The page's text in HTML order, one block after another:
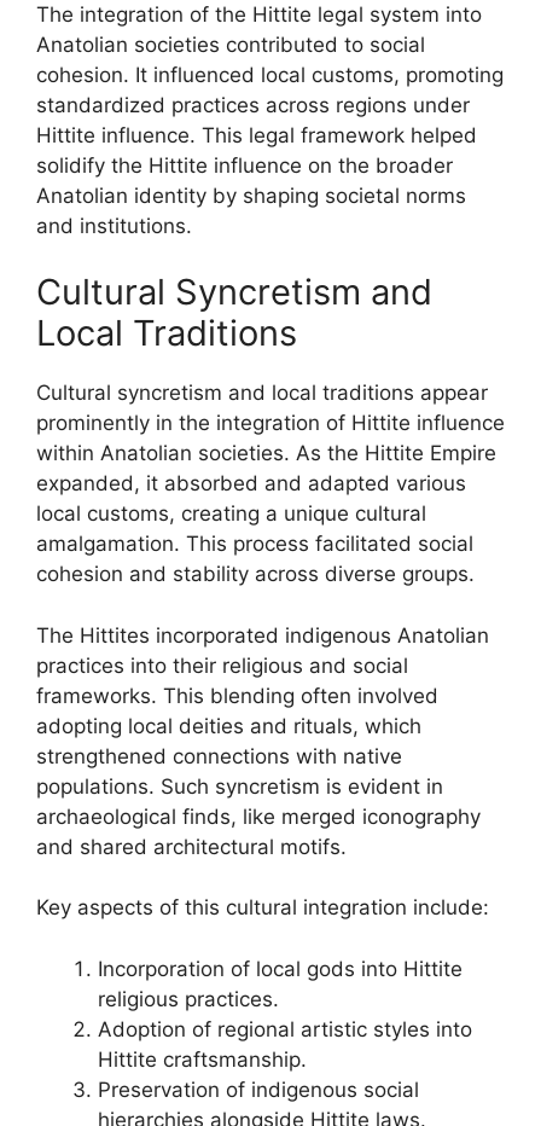
The integration of the Hittite legal system into
Anatolian societies contributed to social
cohesion. It influenced local customs, promoting
standardized practices across regions under
Hittite influence. This legal framework helped
solidify the Hittite influence on the broader
Anatolian identity by shaping societal norms
and institutions.
Cultural Syncretism and
Local Traditions
Cultural syncretism and local traditions appear
prominently in the integration of Hittite influence
within Anatolian societies. As the Hittite Empire
expanded, it absorbed and adapted various
local customs, creating a unique cultural
amalgamation. This process facilitated social
cohesion and stability across diverse groups.
The Hittites incorporated indigenous Anatolian
practices into their religious and social
frameworks. This blending often involved
adopting local deities and rituals, which
strengthened connections with native
populations. Such syncretism is evident in
archaeological finds, like merged iconography
and shared architectural motifs.
Key aspects of this cultural integration include:
Incorporation of local gods into Hittite
religious practices.
Adoption of regional artistic styles into
Hittite craftsmanship.
Preservation of indigenous social
hierarchies alongside Hittite laws.